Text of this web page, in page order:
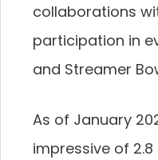
collaborations
participation in
and Streamer
As of January
impressive of 2.8